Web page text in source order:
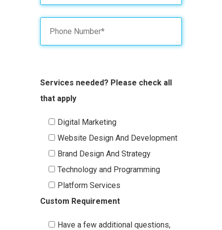
Services needed? Please check all
that apply
Digital Marketing
Website Design And Development
Brand Design And Strategy
Technology and Programming
Platform Services
Custom Requirement
Have a few additional questions,